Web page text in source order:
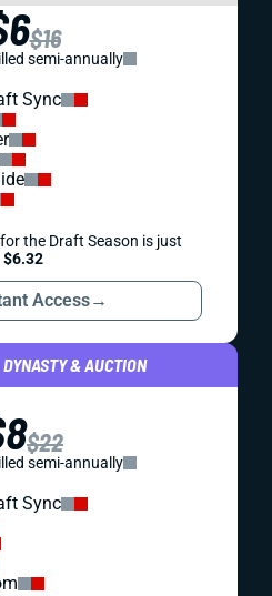
$16
semi-annually
Sync
the Draft Season is just
$6.32
Access→
& AUCTION
$22
semi-annually
Sync